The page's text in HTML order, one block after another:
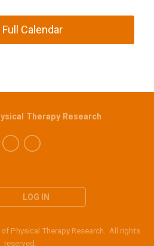
Calendar
LOG IN
Therapy Research
Physical Therapy Research. All rights
reserved.